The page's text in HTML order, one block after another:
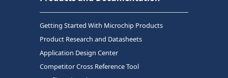
Getting Started With Microchip Products
Product Research and Datasheets
Application Design Center
Competitor Cross Reference Tool